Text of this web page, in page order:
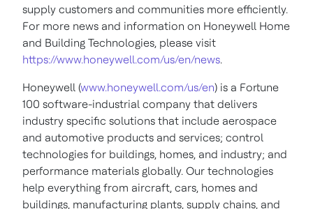
supply customers and communities more efficiently.
For more news and information on Honeywell Home
and Building Technologies, please visit
https://www.honeywell.com/us/en/news.
Honeywell (www.honeywell.com/us/en) is a Fortune
100 software-industrial company that delivers
industry specific solutions that include aerospace
and automotive products and services; control
technologies for buildings, homes, and industry; and
performance materials globally. Our technologies
help everything from aircraft, cars, homes and
buildings, manufacturing plants, supply chains, and